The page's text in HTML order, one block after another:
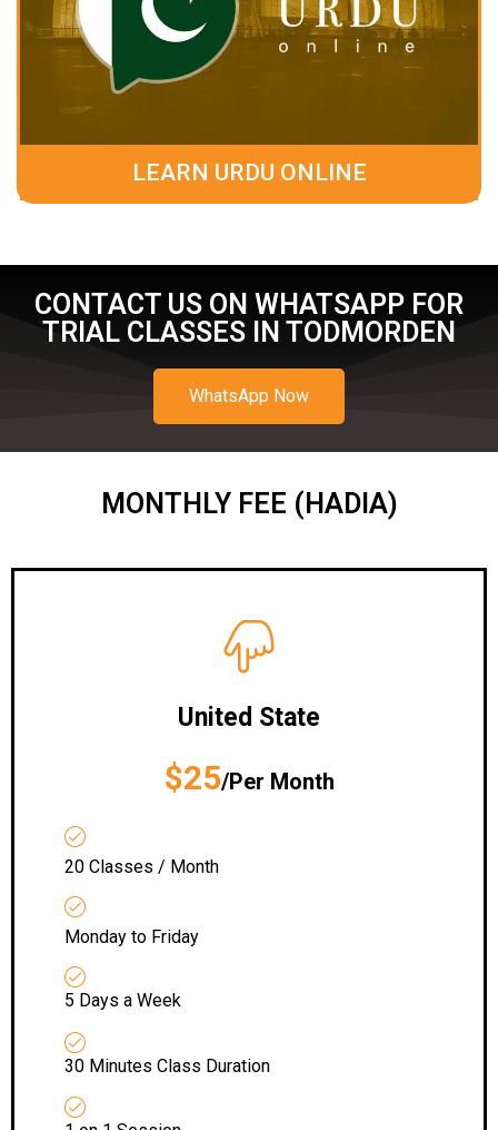
LEARN URDU ONLINE
CONTACT US ON WHATSAPP FOR
TRIAL CLASSES IN TODMORDEN
WhatsApp Now
MONTHLY FEE (HADIA)
United State
$25/Per Month
20 Classes / Month
Monday to Friday
5 Days a Week
30 Minutes Class Duration